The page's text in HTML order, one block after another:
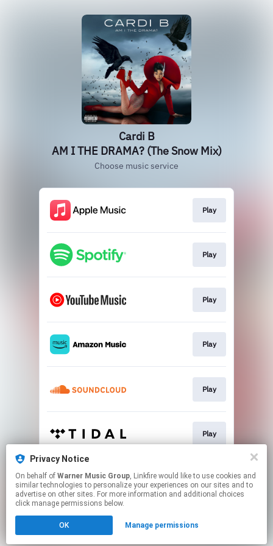
Cardi B
AM I THE DRAMA? (The Snow Mix)
Choose music service
Play
Play
Play
Play
Play
Play
Play
Click hereto manage your permissions.
Privacy Notice
On behalf of Warner Music Group, Linkfire would like to use cookies and
similar technologies to personalize your experiences on our sites and to
advertise on other sites. For more information and additional choices
click manage permissions below.
OK Manage permissions